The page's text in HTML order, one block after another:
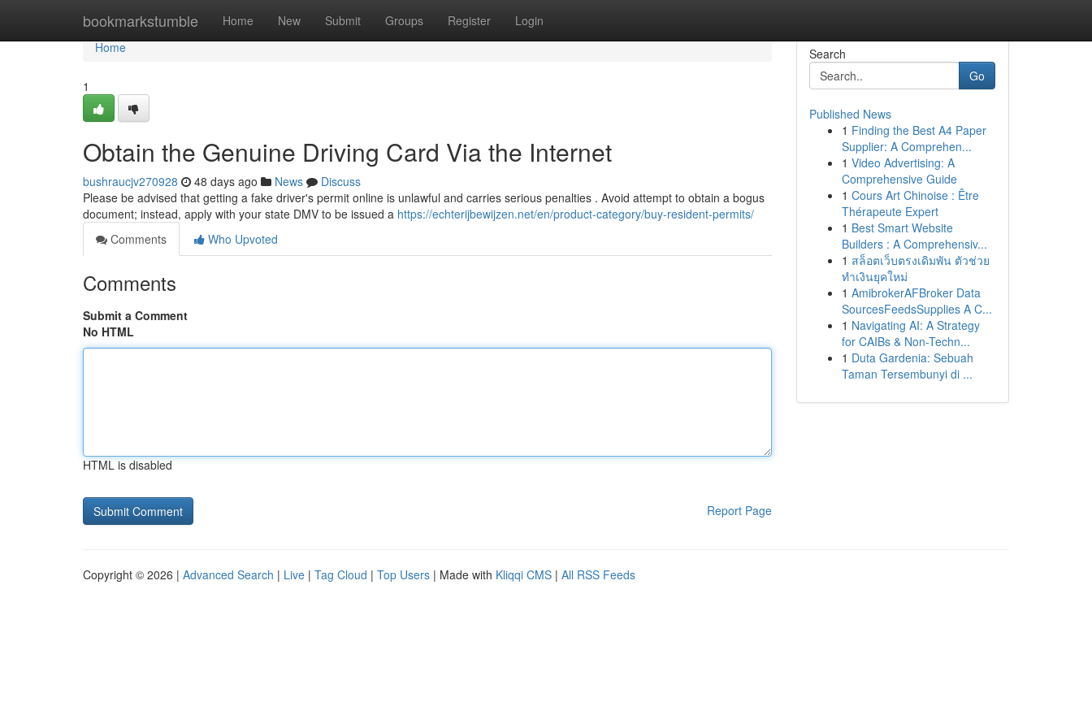
bookmarkstumble Home New Submit Groups Register Login
Home
Home
1
Obtain the Genuine Driving Card Via the Internet
bushraucjv270928 48 days ago News
Discuss
Please be advised that getting a fake driver's permit online is unlawful and carries serious penalties . Avoid attempt to obtain a bogus
document; instead, apply with your state DMV to be issued a https://echterijbewijzen.net/en/product-category/buy-resident-permits/
Comments
Who Upvoted
Comments
Submit a Comment
No HTML
HTML is disabled
Report Page
Search
Go
Published News
1 Finding the Best A4 Paper
Supplier: A Comprehen...
1 Video Advertising: A
Comprehensive Guide
1 Cours Art Chinoise : Être
Thérapeute Expert
1 Best Smart Website
Builders : A Comprehensiv...
1 สล็อตเว็บตรงเดิมพัน ตัวช่วย
ทำเงินยุคใหม่
1 AmibrokerAFBroker Data
SourcesFeedsSupplies A C...
1 Navigating AI: A Strategy
for CAIBs & Non-Techn...
1 Duta Gardenia: Sebuah
Taman Tersembunyi di ...
Copyright © 2026 | Advanced Search | Live | Tag Cloud | Top Users | Made with Kliqqi CMS | All RSS Feeds